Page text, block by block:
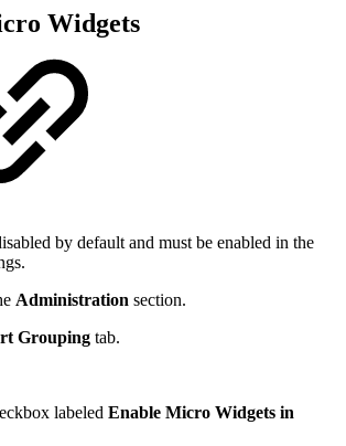
Widgets
by default and must be enabled in the
Administration section.
Grouping tab.
labeled Enable Micro Widgets in